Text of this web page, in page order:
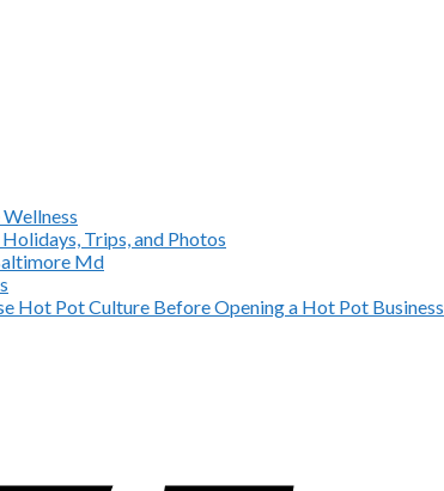
Trips, and Photos
Md
Hot Pot Culture Before Opening a Hot Pot Business